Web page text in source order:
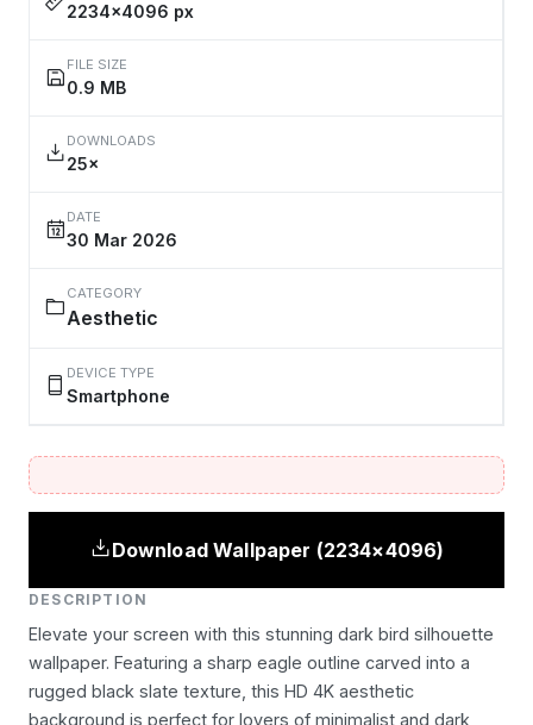
2234×4096 px
FILE SIZE
0.9 MB
DOWNLOADS
25×
DATE
30 Mar 2026
CATEGORY
Aesthetic
DEVICE TYPE
Smartphone
Download Wallpaper (2234×4096)
DESCRIPTION
Elevate your screen with this stunning dark bird silhouette
wallpaper. Featuring a sharp eagle outline carved into a
rugged black slate texture, this HD 4K aesthetic
background is perfect for lovers of minimalist and dark